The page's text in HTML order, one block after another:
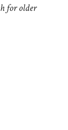
for older